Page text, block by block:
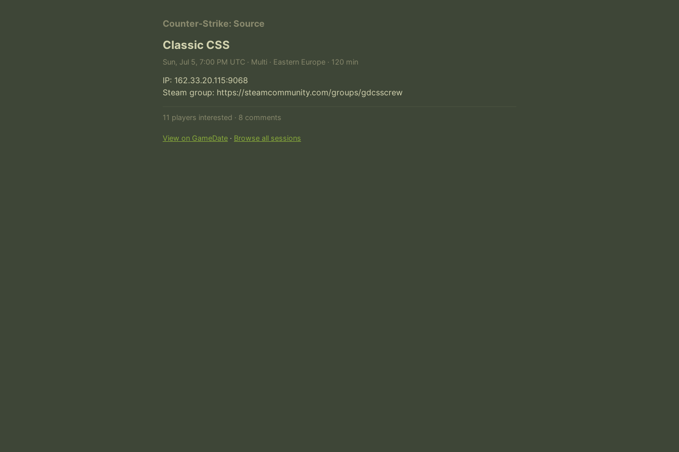
Counter-Strike: Source
Classic CSS
Sun, Jul 5, 7:00 PM UTC · Multi · Eastern Europe · 120 min
IP: 162.33.20.115:9068
Steam group: https://steamcommunity.com/groups/gdcsscrew
11 players interested · 8 comments
View on GameDate · Browse all sessions